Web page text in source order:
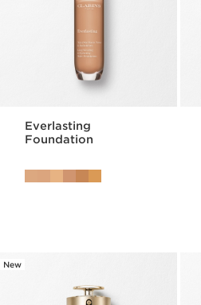
Everlasting
Foundation
New